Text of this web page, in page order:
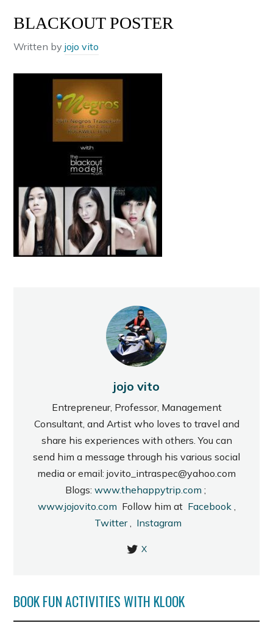
BLACKOUT POSTER
Written byjojo vito
jojo vito
Entrepreneur, Professor, Management
Consultant, and Artist who loves to travel and
share his experiences with others. You can
send him a message through his various social
media or email: jovito_intraspec@yahoo.com
Blogs: www.thehappytrip.com ;
www.jojovito.com Follow him at Facebook,
Twitter, Instagram
X
BOOK FUN ACTIVITIES WITH KLOOK